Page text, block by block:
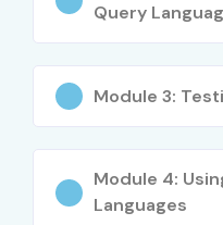
certifications
DATABASE
Career
Query
Module 3:
Module 4:
Languages